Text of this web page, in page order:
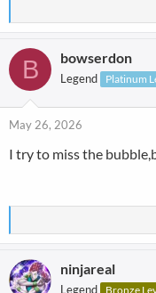
B bowserdon
Legend Platinum
May 26, 2026
I try to miss the
ninjareal
Legend Bronze